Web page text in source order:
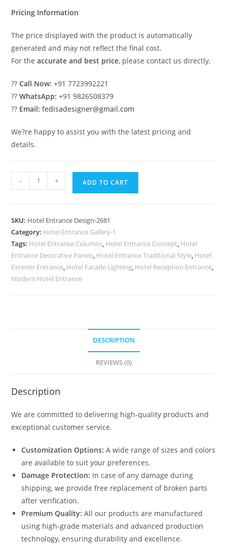
Pricing Information
The price displayed with the product is automatically
generated and may not reflect the final cost.
For theaccurate and best price, please contact us directly.
??Call Now: +91 7723992221
??WhatsApp: +91 9826508379
?? Email: fedisadesigner@gmail.com
We?re happy to assist you with the latest pricing and
details.
Elevation
2681
quantity
- + ADD TO CART
SKU: Hotel Entrance Design-2681
Category: Hotel Entrance Gallery-1
Tags: Hotel Entrance Columns, Hotel Entrance Concept, Hotel
Entrance Decorative Panels, Hotel Entrance Traditional Style, Hotel
Exterior Entrance, Hotel Facade Lighting, Hotel Reception Entrance,
Modern Hotel Entrance
DESCRIPTION
REVIEWS (0)
Description
We are committed to delivering high-quality products and
exceptional customer service.
Customization Options: A wide range of sizes and colors
are available to suit your preferences.
Damage Protection: In case of any damage during
shipping, we provide free replacement of broken parts
after verification.
Premium Quality: All our products are manufactured
using high-grade materials and advanced production
technology, ensuring durability and excellence.